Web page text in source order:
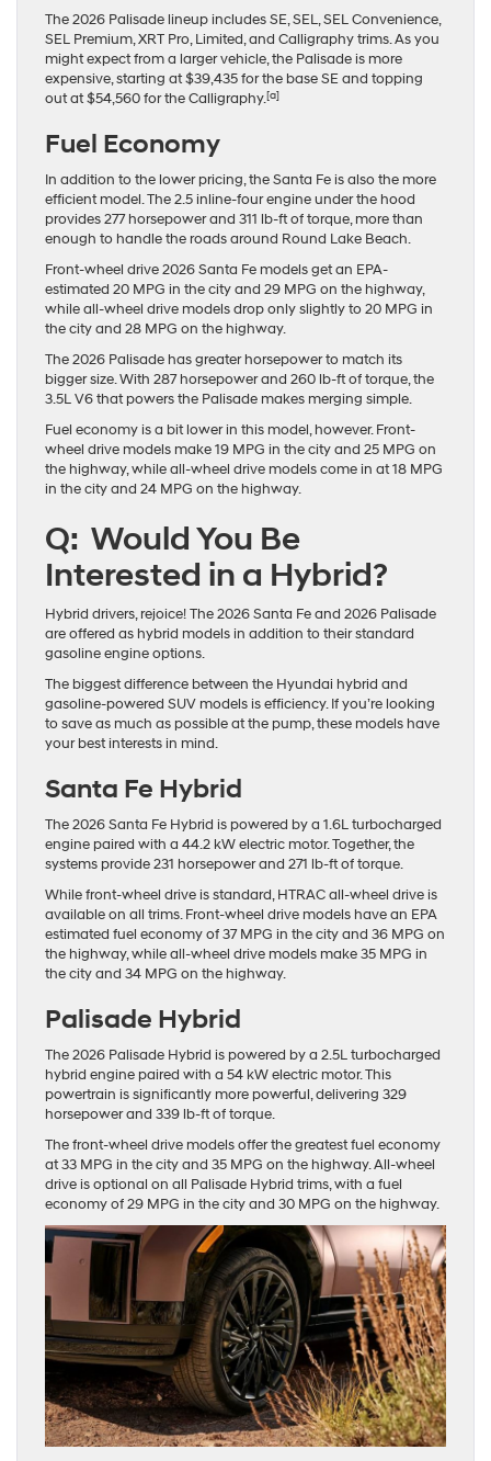
The 2026 Palisade lineup includes SE, SEL, SEL Convenience,
SEL Premium, XRT Pro, Limited, and Calligraphy trims. As you
might expect from a larger vehicle, the Palisade is more
expensive, starting at $39,435 for the base SE and topping
out at $54,560 for the Calligraphy.[a]
Fuel Economy
In addition to the lower pricing, the Santa Fe is also the more
efficient model. The 2.5 inline-four engine under the hood
provides 277 horsepower and 311 lb-ft of torque, more than
enough to handle the roads around Round Lake Beach.
Front-wheel drive 2026 Santa Fe models get an EPA-
estimated 20 MPG in the city and 29 MPG on the highway,
while all-wheel drive models drop only slightly to 20 MPG in
the city and 28 MPG on the highway.
The 2026 Palisade has greater horsepower to match its
bigger size. With 287 horsepower and 260 lb-ft of torque, the
3.5L V6 that powers the Palisade makes merging simple.
Fuel economy is a bit lower in this model, however. Front-
wheel drive models make 19 MPG in the city and 25 MPG on
the highway, while all-wheel drive models come in at 18 MPG
in the city and 24 MPG on the highway.
Q: Would You Be
Interested in a Hybrid?
Hybrid drivers, rejoice! The 2026 Santa Fe and 2026 Palisade
are offered as hybrid models in addition to their standard
gasoline engine options.
The biggest difference between the Hyundai hybrid and
gasoline-powered SUV models is efficiency. If you’re looking
to save as much as possible at the pump, these models have
your best interests in mind.
Santa Fe Hybrid
The 2026 Santa Fe Hybrid is powered by a 1.6L turbocharged
engine paired with a 44.2 kW electric motor. Together, the
systems provide 231 horsepower and 271 lb-ft of torque.
While front-wheel drive is standard, HTRAC all-wheel drive is
available on all trims. Front-wheel drive models have an EPA
estimated fuel economy of 37 MPG in the city and 36 MPG on
the highway, while all-wheel drive models make 35 MPG in
the city and 34 MPG on the highway.
Palisade Hybrid
The 2026 Palisade Hybrid is powered by a 2.5L turbocharged
hybrid engine paired with a 54 kW electric motor. This
powertrain is significantly more powerful, delivering 329
horsepower and 339 lb-ft of torque.
The front-wheel drive models offer the greatest fuel economy
at 33 MPG in the city and 35 MPG on the highway. All-wheel
drive is optional on all Palisade Hybrid trims, with a fuel
economy of 29 MPG in the city and 30 MPG on the highway.